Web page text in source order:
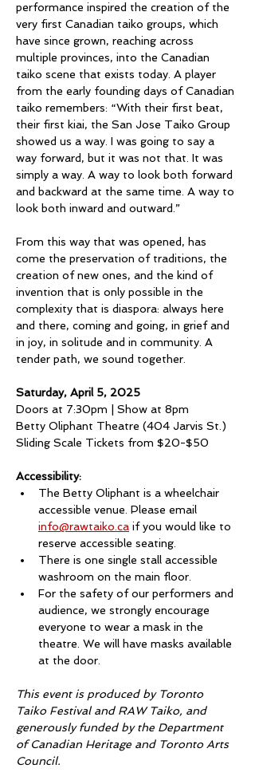
performance inspired the creation of the
very first Canadian taiko groups, which
have since grown, reaching across
multiple provinces, into the Canadian
taiko scene that exists today. A player
from the early founding days of Canadian
taiko remembers: “With their first beat,
their first kiai, the San Jose Taiko Group
showed us a way. I was going to say a
way forward, but it was not that. It was
simply a way. A way to look both forward
and backward at the same time. A way to
look both inward and outward.”
From this way that was opened, has
come the preservation of traditions, the
creation of new ones, and the kind of
invention that is only possible in the
complexity that is diaspora: always here
and there, coming and going, in grief and
in joy, in solitude and in community. A
tender path, we sound together.
Saturday, April 5, 2025
Doors at 7:30pm | Show at 8pm
Betty Oliphant Theatre (404 Jarvis St.)
Sliding Scale Tickets from $20-$50
Accessibility:
The Betty Oliphant is a wheelchair
accessible venue. Please email
info@rawtaiko.ca if you would like to
reserve accessible seating.
There is one single stall accessible
washroom on the main floor.
For the safety of our performers and
audience, we strongly encourage
everyone to wear a mask in the
theatre. We will have masks available
at the door.
This event is produced by Toronto
Taiko Festival and RAW Taiko, and
generously funded by the Department
of Canadian Heritage and Toronto Arts
Council.